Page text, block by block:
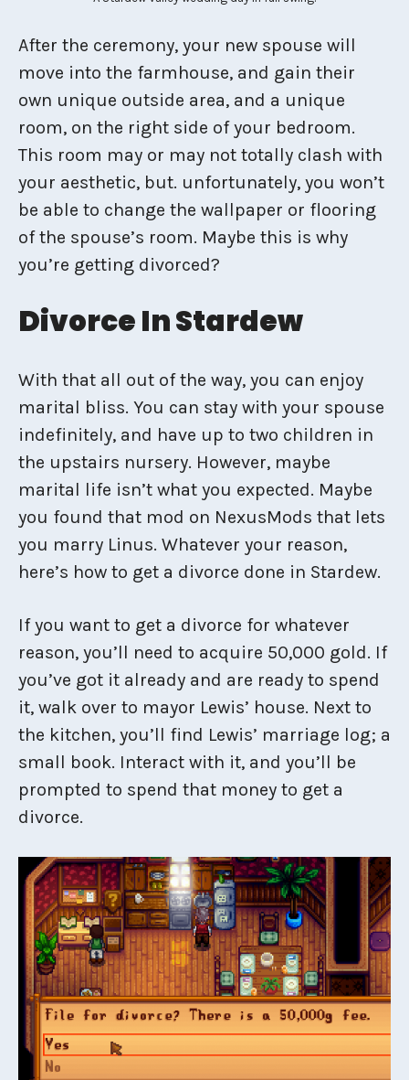
After the ceremony, your new spouse will
move into the farmhouse, and gain their
own unique outside area, and a unique
room, on the right side of your bedroom.
This room may or may not totally clash with
your aesthetic, but. unfortunately, you won’t
be able to change the wallpaper or flooring
of the spouse’s room. Maybe this is why
you’re getting divorced?
Divorce In Stardew
With that all out of the way, you can enjoy
marital bliss. You can stay with your spouse
indefinitely, and have up to two children in
the upstairs nursery. However, maybe
marital life isn’t what you expected. Maybe
you found that mod on NexusMods that lets
you marry Linus. Whatever your reason,
here’s how to get a divorce done in Stardew.
If you want to get a divorce for whatever
reason, you’ll need to acquire 50,000 gold. If
you’ve got it already and are ready to spend
it, walk over to mayor Lewis’ house. Next to
the kitchen, you’ll find Lewis’ marriage log; a
small book. Interact with it, and you’ll be
prompted to spend that money to get a
divorce.